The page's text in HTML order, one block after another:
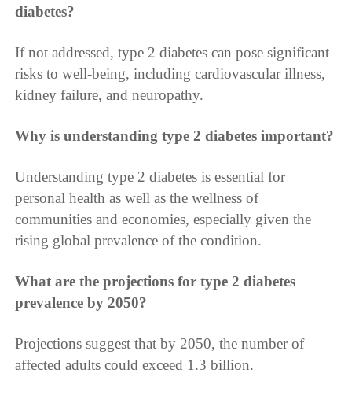
diabetes?
If not addressed, type 2 diabetes can pose significant
risks to well-being, including cardiovascular illness,
kidney failure, and neuropathy.
Why is understanding type 2 diabetes important?
Understanding type 2 diabetes is essential for
personal health as well as the wellness of
communities and economies, especially given the
rising global prevalence of the condition.
What are the projections for type 2 diabetes
prevalence by 2050?
Projections suggest that by 2050, the number of
affected adults could exceed 1.3 billion.